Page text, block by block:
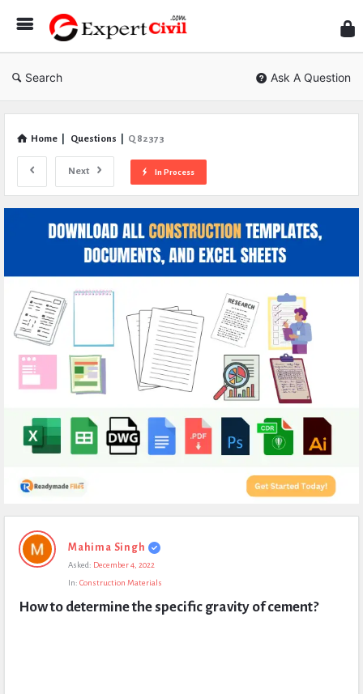
Civil
Search Ask A Question
Home Questions Q 82373
Next In Process
Expert
Civil
Questions
Mahima Singh
Asked: December 4, 2022
In: Construction Materials
How to determine the specific gravity of cement?